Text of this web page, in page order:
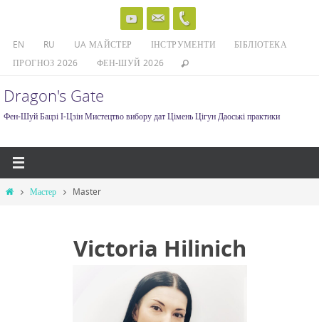
content
EN RU UA МАЙСТЕР ІНСТРУМЕНТИ
БІБЛІОТЕКА
ПРОГНОЗ 2026
ФЕН-ШУЙ 2026
Dragon's Gate
Фен-Шуй Бацзі І-Цзін Мистецтво вибору дат Цімень Цігун Даоські практики
HomeМастер Master
Victoria Hilinich